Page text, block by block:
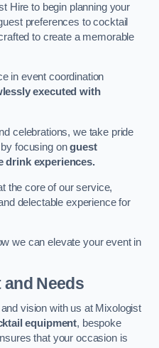
Hire to begin planning your
preferences to cocktail
to create a memorable
in event coordination
executed with
celebrations, we take pride
by focusing onguest
drink experiences.
the core of our service,
delectable experience for
we can elevate your event in
and Needs
vision with us at Mixologist
equipment, bespoke
that your occasion is